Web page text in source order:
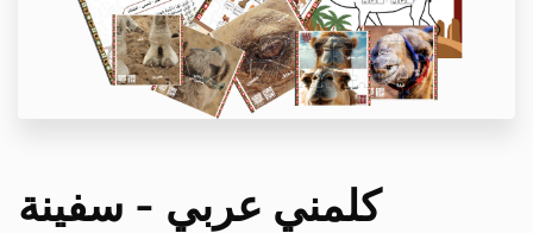
كلمني عربي - سفينة